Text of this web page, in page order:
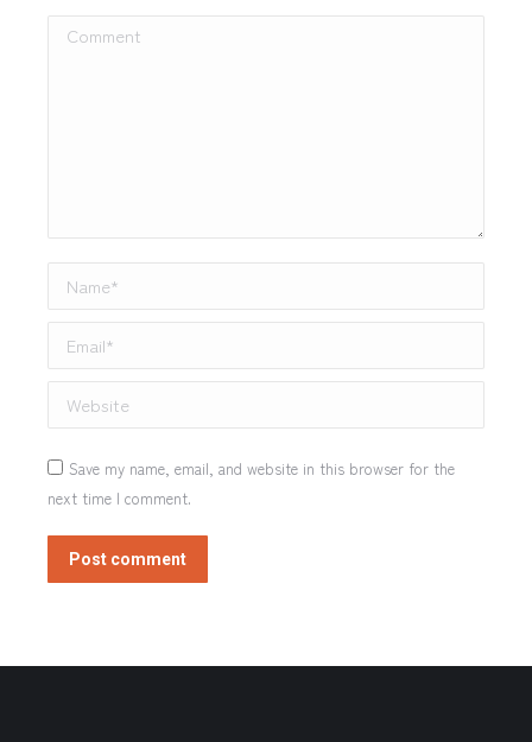
Comment
Name *
Email *
Website
Save my name, email, and website in this browser for the
next time I comment.
Post comment